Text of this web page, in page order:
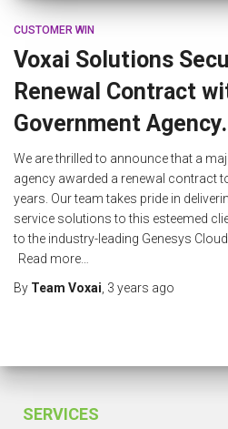
CUSTOMER WIN
Voxai Solutions
Renewal Contract
Government Agency.
We are thrilled to announce that a
agency awarded a renewal contract
years. Our team takes pride in
service solutions to this esteemed
to the industry-leading Genesys
Read more…
By Team Voxai 3 years ago
SERVICES